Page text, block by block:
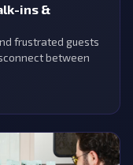
ins &
frustrated guests
between